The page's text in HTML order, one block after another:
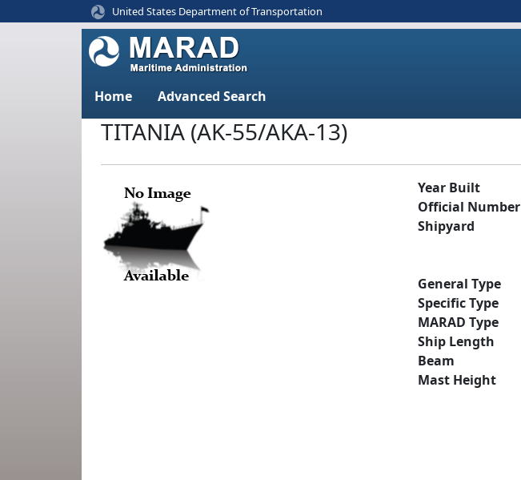
United States Department of Transportation
Home Advanced Search
TITANIA (AK-55/AKA-13)
Year Built
Official Number
Shipyard
General Type
Specific Type
MARAD Type
Ship Length
Beam
Mast Height